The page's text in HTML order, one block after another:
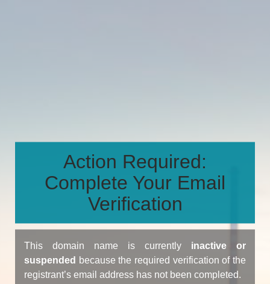
Action Required:
Complete Your Email
Verification
This domain name is currently inactive or
suspended because the required verification of the
registrant’s email address has not been completed.